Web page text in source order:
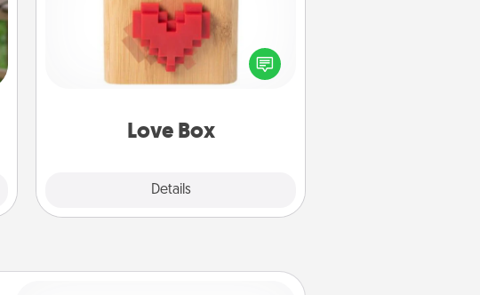
Love Box
Details
Here's a fun way to stay connected
and send your love in a long-